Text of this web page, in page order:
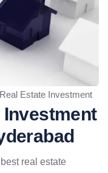
Real Estate Investment
Investment
real estate